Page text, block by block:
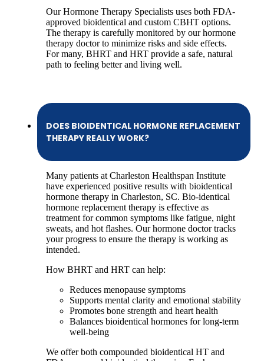
Our Hormone Therapy Specialists uses both FDA-
approved bioidentical and custom CBHT options.
The therapy is carefully monitored by our hormone
therapy doctor to minimize risks and side effects.
For many, BHRT and HRT provide a safe, natural
path to feeling better and living well.
DOES BIOIDENTICAL HORMONE REPLACEMENT
THERAPY REALLY WORK?
Many patients at Charleston Healthspan Institute
have experienced positive results with bioidentical
hormone therapy in Charleston, SC. Bio-identical
hormone replacement therapy is effective as
treatment for common symptoms like fatigue, night
sweats, and hot flashes. Our hormone doctor tracks
your progress to ensure the therapy is working as
intended.
How BHRT and HRT can help:
Reduces menopause symptoms
Supports mental clarity and emotional stability
Promotes bone strength and heart health
Balances bioidentical hormones for long-term
well-being
We offer both compounded bioidentical HT and